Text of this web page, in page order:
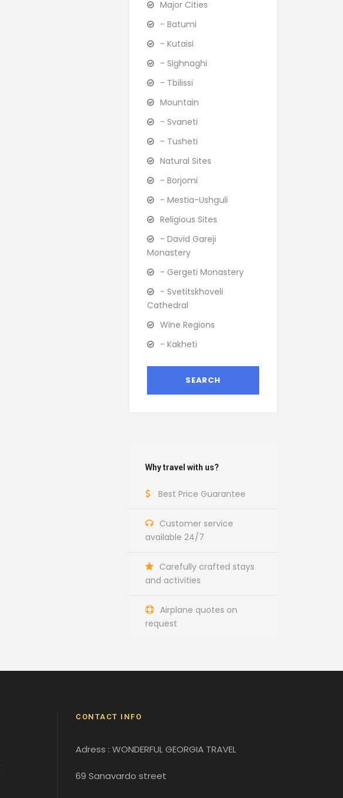
Major Cities
- Batumi
- Kutaisi
- Sighnaghi
- Tbilissi
Mountain
- Svaneti
- Tusheti
Natural Sites
- Borjomi
- Mestia-Ushguli
Religious Sites
- David Gareji
Monastery
- Gergeti Monastery
- Svetitskhoveli
Cathedral
Wine Regions
- Kakheti
Why travel with us?
Best Price Guarantee
Customer service
available 24/7
Carefully crafted stays
and activities
Airplane quotes on
request
CONTACT INFO
Adress : WONDERFUL GEORGIA TRAVEL
69 Sanavardo street